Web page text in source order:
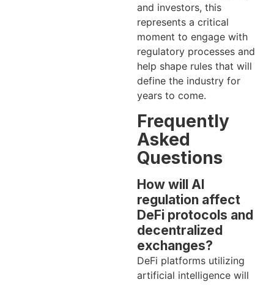
and investors, this
represents a critical
moment to engage with
regulatory processes and
help shape rules that will
define the industry for
years to come.
Frequently
Asked
Questions
How will AI
regulation affect
DeFi protocols and
decentralized
exchanges?
DeFi platforms utilizing
artificial intelligence will